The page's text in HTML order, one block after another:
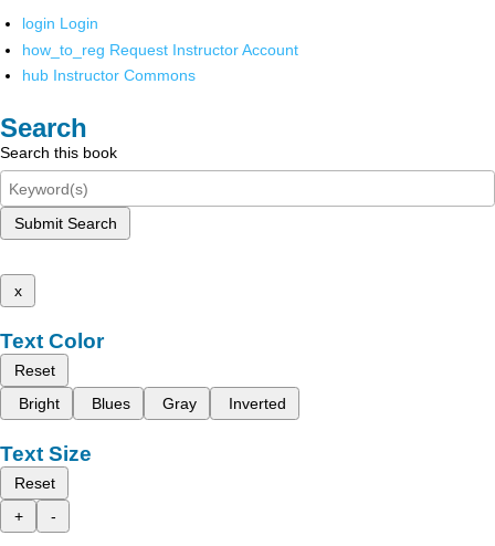
login Login
how_to_reg Request Instructor Account
hub Instructor Commons
Search
Search this book
Submit Search
x
Text Color
Reset
Bright
Blues Gray Inverted
Text Size
Reset
+
-